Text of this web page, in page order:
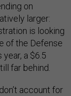
on
larger:
is looking
of the Defense
a $6.5
far behind.
account for